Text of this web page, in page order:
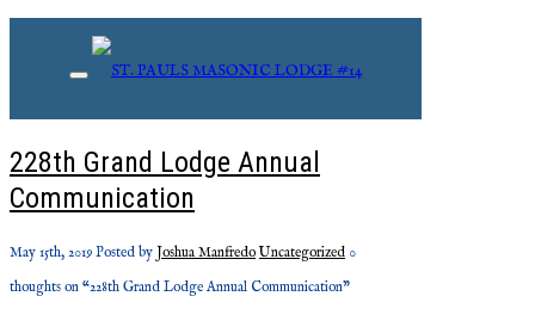
Monthly Archives: May, 2019
228th Grand Lodge Annual
Communication
May 15th, 2019 Posted by Joshua Manfredo Uncategorized 0
thoughts on “228th Grand Lodge Annual Communication”